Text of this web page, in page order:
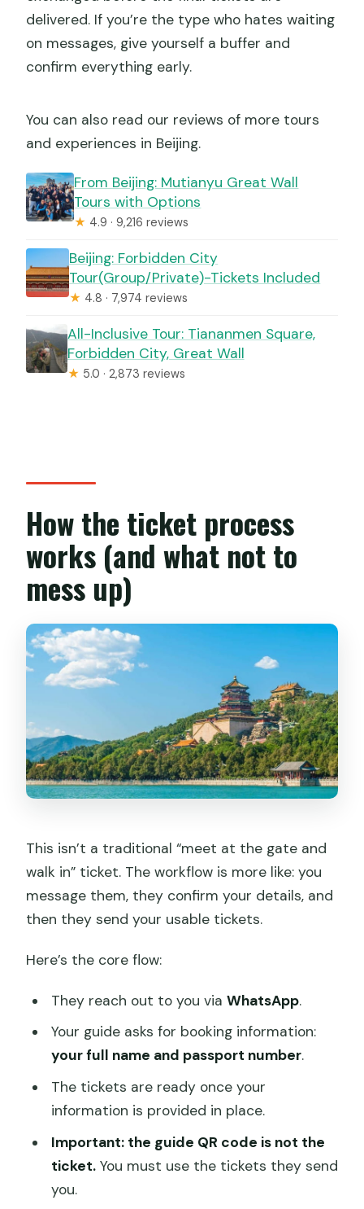
delivered. If you’re the type who hates waiting
on messages, give yourself a buffer and
confirm everything early.
You can also read our reviews of more tours
and experiences in Beijing.
From Beijing: Mutianyu Great Wall
Tours with Options
★ 4.9 · 9,216 reviews
Beijing: Forbidden City
Tour(Group/Private)-Tickets Included
★ 4.8 · 7,974 reviews
All-Inclusive Tour: Tiananmen Square,
Forbidden City, Great Wall
★ 5.0 · 2,873 reviews
How the ticket process
works (and what not to
mess up)
This isn’t a traditional “meet at the gate and
walk in” ticket. The workflow is more like: you
message them, they confirm your details, and
then they send your usable tickets.
Here’s the core flow:
They reach out to you via WhatsApp.
Your guide asks for booking information:
your full name and passport number.
The tickets are ready once your
information is provided in place.
Important: the guide QR code is not the
ticket.You must use the tickets they send
you.